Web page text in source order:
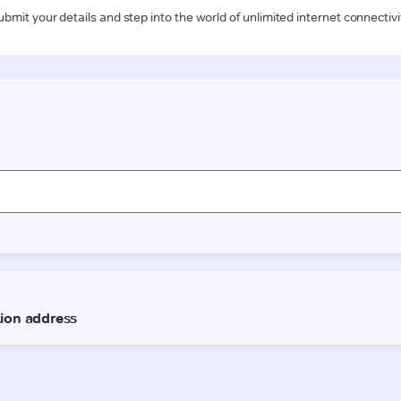
your details and step into the world of unlimited internet